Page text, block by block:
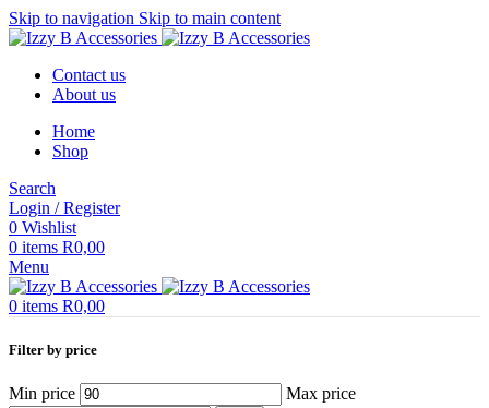
Skip to navigation Skip to main content
Contact us
About us
Home
Shop
Search
Login / Register
0 Wishlist
0 items R0,00
Menu
0 items R0,00
Filter by price
Min price Max price